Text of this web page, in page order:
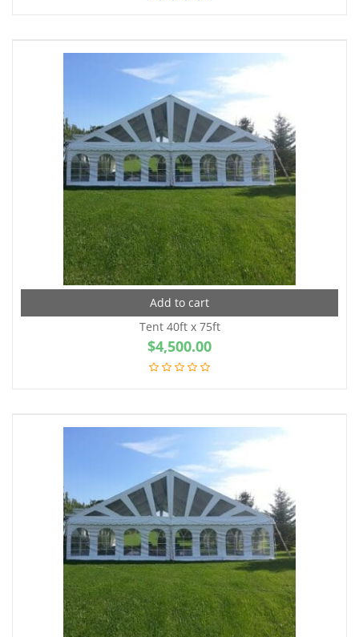
Add to cart
Tent 40ft x 75ft
$4,500.00